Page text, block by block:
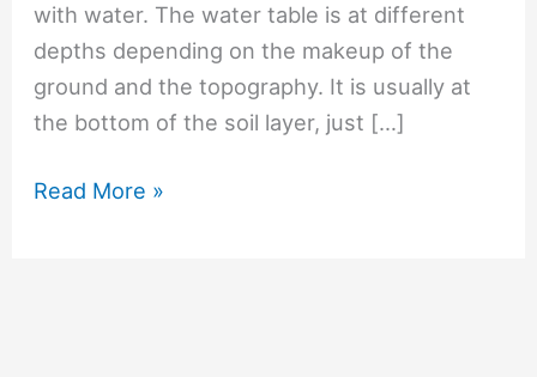
with water. The water table is at different
depths depending on the makeup of the
ground and the topography. It is usually at
the bottom of the soil layer, just […]
#1360
Read More »